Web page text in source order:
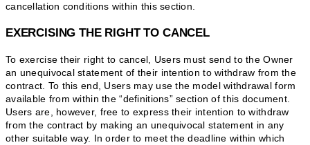
cancellation conditions within this section.
EXERCISING THE RIGHT TO CANCEL
To exercise their right to cancel, Users must send to the Owner
an unequivocal statement of their intention to withdraw from the
contract. To this end, Users may use the model withdrawal form
available from within the “definitions” section of this document.
Users are, however, free to express their intention to withdraw
from the contract by making an unequivocal statement in any
other suitable way. In order to meet the deadline within which